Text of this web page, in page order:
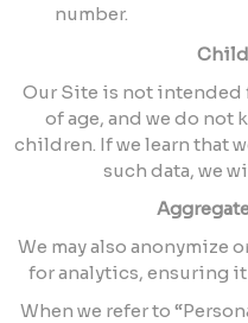
number.
Our Site is not intended
of age, and we do not
children. If we learn that
such data, we
We may also anonymize
for analytics, ensuring
When we refer to